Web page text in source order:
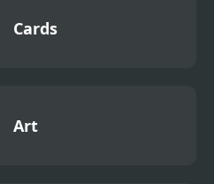
Cards
Art